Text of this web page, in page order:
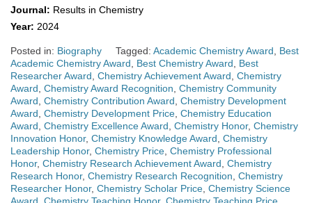
Journal: Results in Chemistry
Year: 2024
Posted in: Biography Tagged: Academic Chemistry Award
Best
Academic Chemistry Award
Best Chemistry Award
Best
Researcher Award Chemistry Achievement Award Chemistry
Award Chemistry Award Recognition Chemistry Community
Award Chemistry Contribution Award Chemistry Development
Award Chemistry Development Price Chemistry Education
Award Chemistry Excellence Award Chemistry Honor, Chemistry
Innovation Honor, Chemistry Knowledge Award Chemistry
Leadership Honor, Chemistry Price Chemistry Professional
Honor, Chemistry Research Achievement Award Chemistry
Research Honor, Chemistry Research Recognition Chemistry
Researcher Honor, Chemistry Scholar Price Chemistry Science